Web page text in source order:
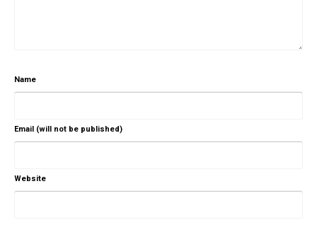
Name
Email (will not be published)
Website